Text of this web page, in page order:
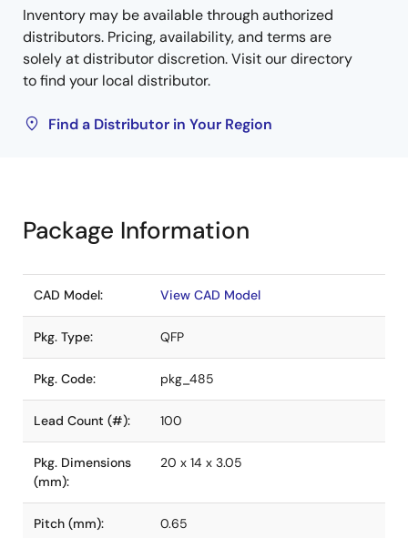
Inventory may be available through authorized
distributors. Pricing, availability, and terms are
solely at distributor discretion. Visit our directory
to find your local distributor.
Find a Distributor in Your Region
Package Information
CAD Model: View CAD Model
Pkg. Type: QFP
Pkg. Code: pkg_485
Lead Count (#): 100
Pkg. Dimensions
(mm):
20 x 14 x 3.05
Pitch (mm): 0.65